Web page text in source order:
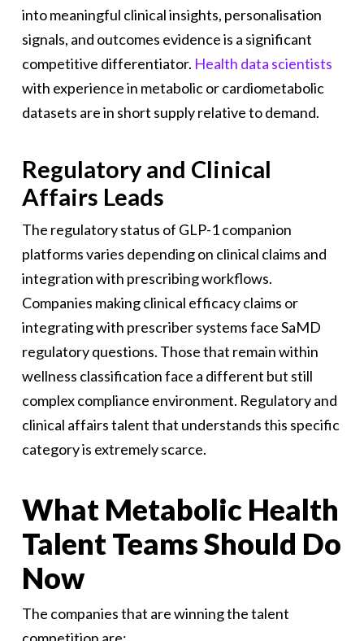
into meaningful clinical insights, personalisation
signals, and outcomes evidence is a significant
competitive differentiator. Health data scientists
with experience in metabolic or cardiometabolic
datasets are in short supply relative to demand.
Regulatory and Clinical
Affairs Leads
The regulatory status of GLP-1 companion
platforms varies depending on clinical claims and
integration with prescribing workflows.
Companies making clinical efficacy claims or
integrating with prescriber systems face SaMD
regulatory questions. Those that remain within
wellness classification face a different but still
complex compliance environment. Regulatory and
clinical affairs talent that understands this specific
category is extremely scarce.
What Metabolic Health
Talent Teams Should Do
Now
The companies that are winning the talent